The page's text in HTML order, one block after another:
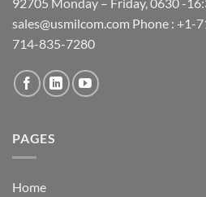
sales@usmilcom.com Phone : +1-
714-835-7280
PAGES
Home